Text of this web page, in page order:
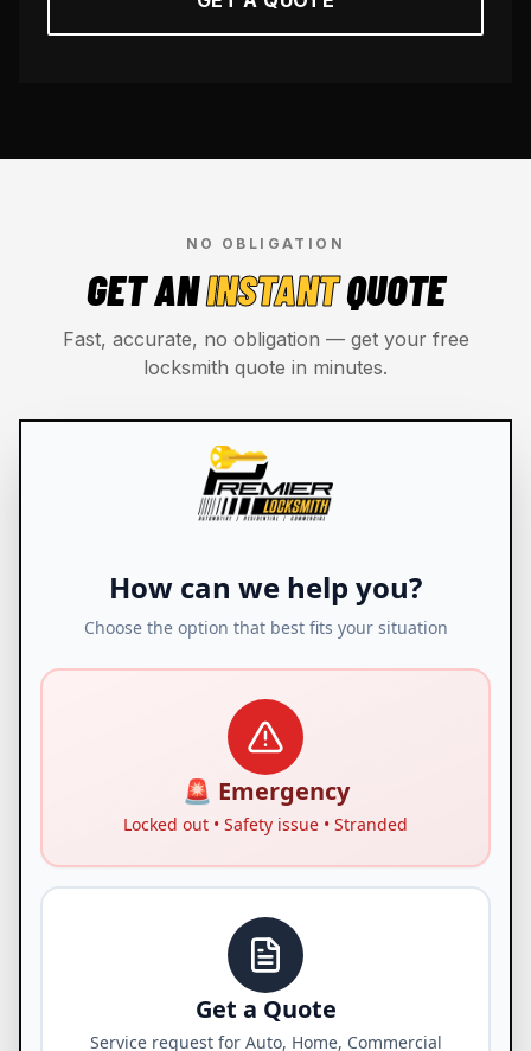
NO OBLIGATION
GET ANINSTANTQUOTE
Fast, accurate, no obligation — get your free
locksmith quote in minutes.